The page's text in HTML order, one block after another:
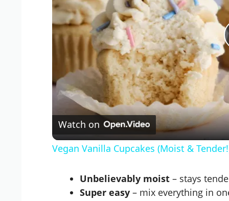
Watch on
Vegan Vanilla Cupcakes (Moist &
Unbelievably moist – stays
Super easy – mix everything in